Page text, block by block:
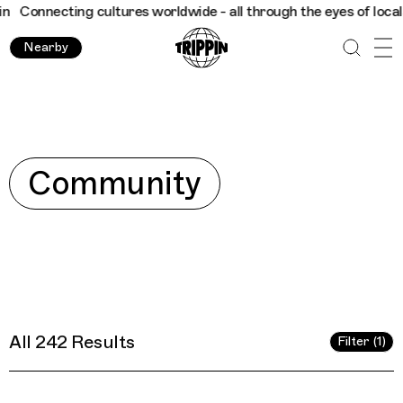
- all through the eyes of locals Trippin Connecting
Nearby
ExploreCommunity
All 242 Results Filter (1)